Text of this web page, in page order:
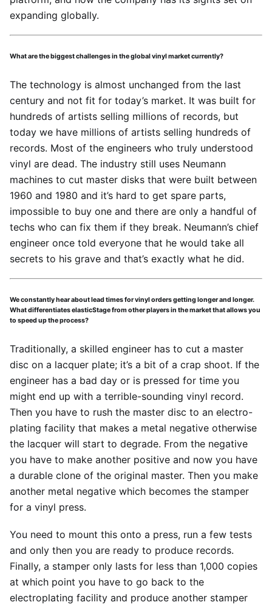
expanding globally.
What are the biggest challenges in the global vinyl market currently?
The technology is almost unchanged from the last
century and not fit for today’s market. It was built for
hundreds of artists selling millions of records, but
today we have millions of artists selling hundreds of
records. Most of the engineers who truly understood
vinyl are dead. The industry still uses Neumann
machines to cut master disks that were built between
1960 and 1980 and it’s hard to get spare parts,
impossible to buy one and there are only a handful of
techs who can fix them if they break. Neumann’s chief
engineer once told everyone that he would take all
secrets to his grave and that’s exactly what he did.
We constantly hear about lead times for vinyl orders getting longer and longer.
What differentiates elasticStage from other players in the market that allows you
to speed up the process?
Traditionally, a skilled engineer has to cut a master
disc on a lacquer plate; it’s a bit of a crap shoot. If the
engineer has a bad day or is pressed for time you
might end up with a terrible-sounding vinyl record.
Then you have to rush the master disc to an electro-
plating facility that makes a metal negative otherwise
the lacquer will start to degrade. From the negative
you have to make another positive and now you have
a durable clone of the original master. Then you make
another metal negative which becomes the stamper
for a vinyl press.
You need to mount this onto a press, run a few tests
and only then you are ready to produce records.
Finally, a stamper only lasts for less than 1,000 copies
at which point you have to go back to the
electroplating facility and produce another stamper